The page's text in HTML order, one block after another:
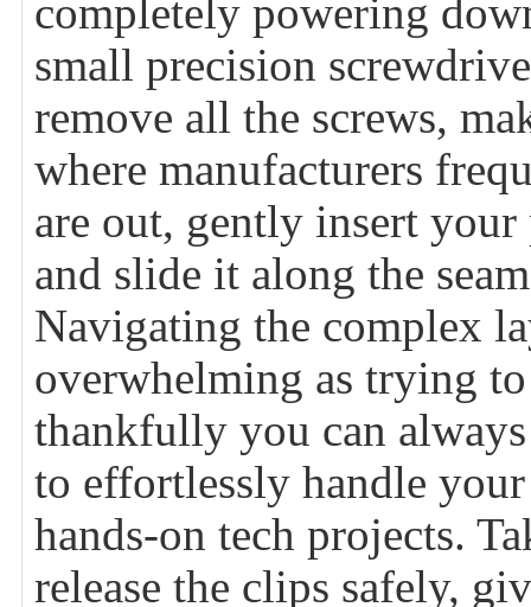
completely powering
small precision
remove all the screws,
where manufacturers
are out, gently insert
and slide it along the
Navigating the complex
overwhelming as trying
thankfully you can
to effortlessly handle
hands-on tech projects.
release the clips safely,